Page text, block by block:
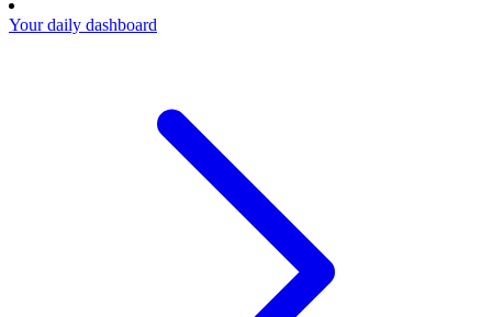
Your daily dashboard